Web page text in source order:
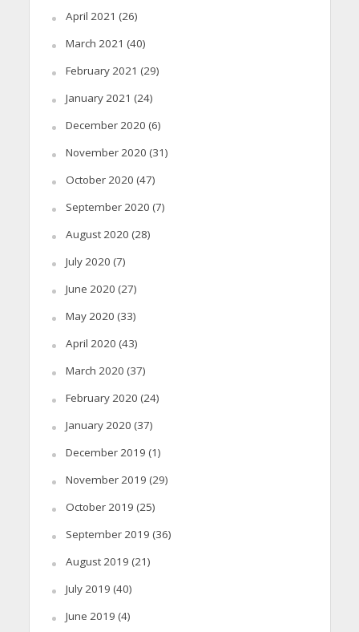
April 2021 (26)
March 2021 (40)
February 2021 (29)
January 2021 (24)
December 2020 (6)
November 2020 (31)
October 2020 (47)
September 2020 (7)
August 2020 (28)
July 2020 (7)
June 2020 (27)
May 2020 (33)
April 2020 (43)
March 2020 (37)
February 2020 (24)
January 2020 (37)
December 2019 (1)
November 2019 (29)
October 2019 (25)
September 2019 (36)
August 2019 (21)
July 2019 (40)
June 2019 (4)